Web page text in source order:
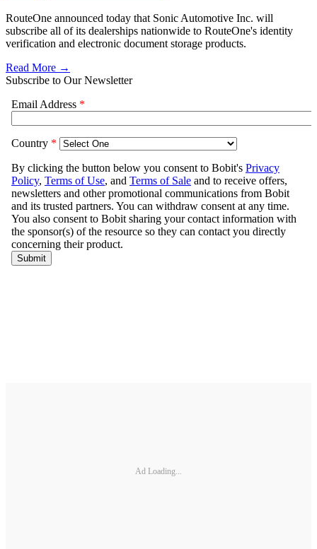
RouteOne announced today that Sonic Automotive Inc. will
subscribe all of its dealerships nationwide to RouteOne's identity
verification and electronic document storage products.
Read More →
Subscribe to Our Newsletter
Ad Loading...